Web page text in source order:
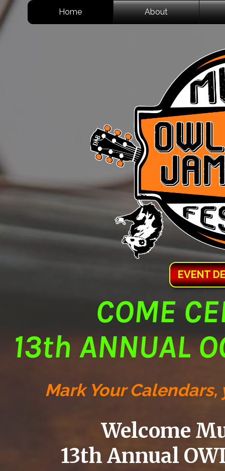
Home About
COME
13th ANNUAL
Mark Your
Welcome
13th Annual
EVENT